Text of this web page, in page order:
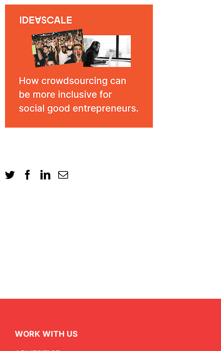
WORK WITH US